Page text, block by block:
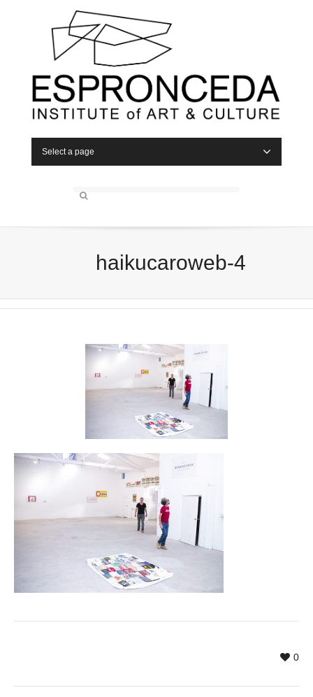
Select a page
haikucaroweb-4
0